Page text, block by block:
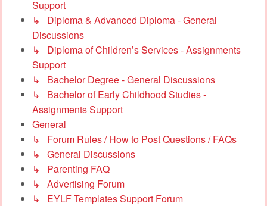
Support
↳ Diploma & Advanced Diploma - General
Discussions
↳ Diploma of Children’s Services - Assignments
Support
↳ Bachelor Degree - General Discussions
↳ Bachelor of Early Childhood Studies -
Assignments Support
General
↳ Forum Rules / How to Post Questions / FAQs
↳ General Discussions
↳ Parenting FAQ
↳ Advertising Forum
↳ EYLF Templates Support Forum